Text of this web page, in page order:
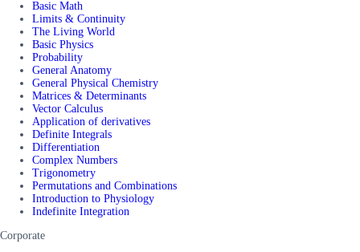
Basic Math
Limits & Continuity
The Living World
Basic Physics
Probability
General Anatomy
General Physical Chemistry
Matrices & Determinants
Vector Calculus
Application of derivatives
Definite Integrals
Differentiation
Complex Numbers
Trigonometry
Permutations and Combinations
Introduction to Physiology
Indefinite Integration
Corporate